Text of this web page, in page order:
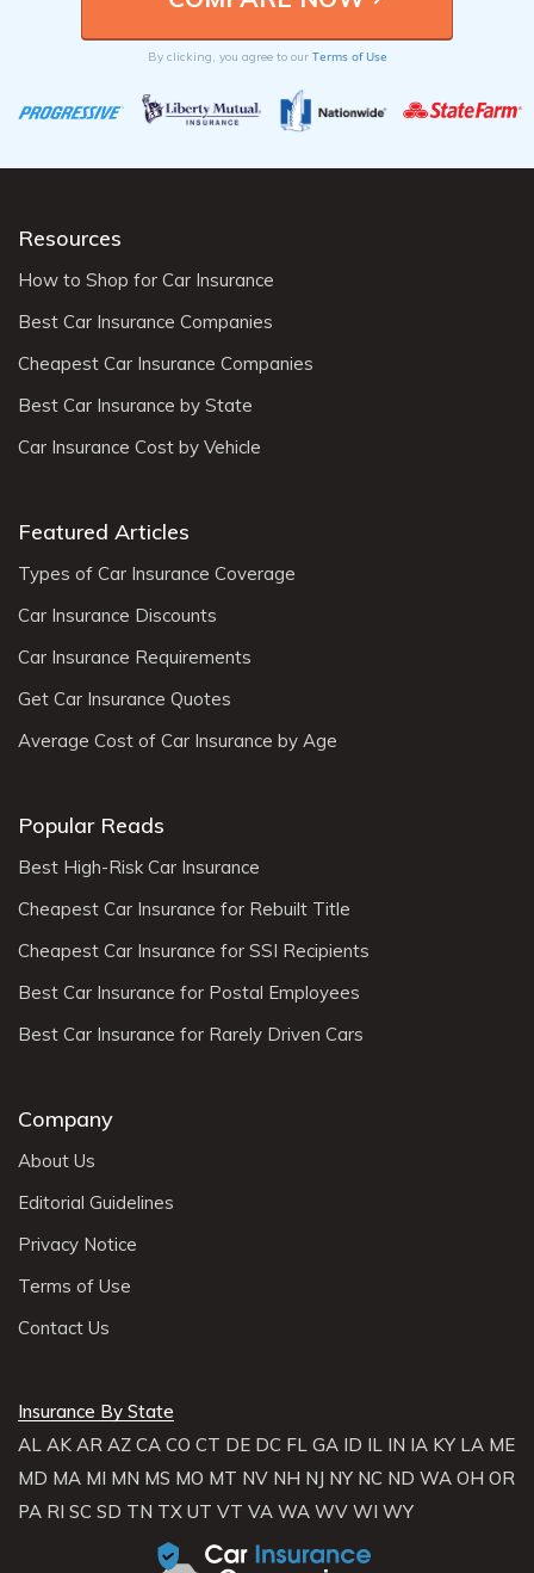
By clicking, you agree to our Terms of Use
Resources
How to Shop for Car Insurance
Best Car Insurance Companies
Cheapest Car Insurance Companies
Best Car Insurance by State
Car Insurance Cost by Vehicle
Featured Articles
Types of Car Insurance Coverage
Car Insurance Discounts
Car Insurance Requirements
Get Car Insurance Quotes
Average Cost of Car Insurance by Age
Popular Reads
Best High-Risk Car Insurance
Cheapest Car Insurance for Rebuilt Title
Cheapest Car Insurance for SSI Recipients
Best Car Insurance for Postal Employees
Best Car Insurance for Rarely Driven Cars
Company
About Us
Editorial Guidelines
Privacy Notice
Terms of Use
Contact Us
Insurance By State
AL AK AR AZ CA CO CT DE DC FL GA ID IL IN IA KY LA ME
MD MA MI MN MS MO MT NV NH NJ NY NC ND WA OH OR
PA RI SC SD TN TX UT VT VA WA WV WI WY